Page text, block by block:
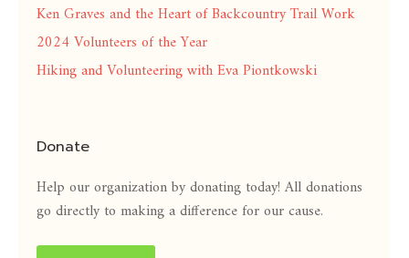
Ken Graves and the Heart of Backcountry Trail Work
2024 Volunteers of the Year
Hiking and Volunteering with Eva Piontkowski
Donate
Help our organization by donating today! All donations
go directly to making a difference for our cause.